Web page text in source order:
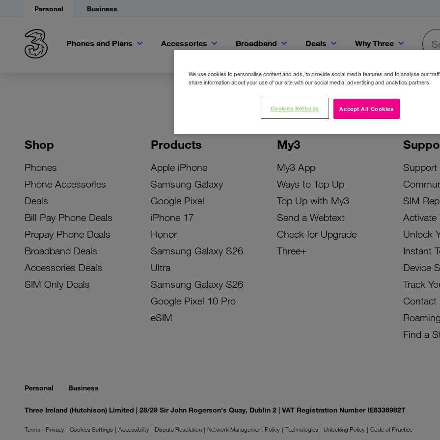
Personal Business
Phones and Plans Accessories Broadband Deals Why Three
Shop
Phones
Phone Accessories
Deals
Bill Pay Phone Deals
Prepay Phone Deals
Broadband Deals
Accessories Deals
SIM Only Deals
Products
Apple iPhone
Samsung Galaxy
Google Pixel
iPhone 17
Honor
Samsung Galaxy S26
Ultra
Samsung Galaxy S26
Google Pixel 10 Pro
eSIM
My3
My3 App
Ways to Top Up
Top Up with My3
Send a Webtext
Check for Upgrade
Three+
Support
SIM
Activate
Unlock
Instant
Device
Track
Contact
Roaming
Find a
Personal Business
Three Ireland (Hutchison) Limited | 28/29 Sir John Rogerson's Quay, Dublin 2 | VAT Registration Number IE6336982T
Terms Privacy Cookies Settings Accessibility Dispute Resolution Network Management Policy Technologies Unlocking Policy
Code of Practice
We use cookies to personalise content and ads, to provide social media features and to analyse our
share information about your use of our site with our social media, advertising and analytics partners.
Accept All Cookies
Cookies Settings